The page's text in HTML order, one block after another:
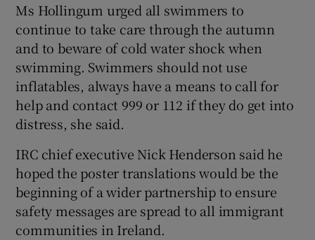
Ms Hollingum urged all swimmers to
continue to take care through the autumn
and to beware of cold water shock when
swimming. Swimmers should not use
inflatables, always have a means to call for
help and contact 999 or 112 if they do get into
distress, she said.
IRC chief executive Nick Henderson said he
hoped the poster translations would be the
beginning of a wider partnership to ensure
safety messages are spread to all immigrant
communities in Ireland.